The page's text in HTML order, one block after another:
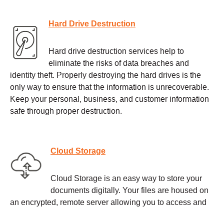
Hard Drive Destruction
Hard drive destruction services help to
eliminate the risks of data breaches and
identity theft. Properly destroying the hard drives is the
only way to ensure that the information is unrecoverable.
Keep your personal, business, and customer information
safe through proper destruction.
Cloud Storage
Cloud Storage is an easy way to store your
documents digitally. Your files are housed on
an encrypted, remote server allowing you to access and